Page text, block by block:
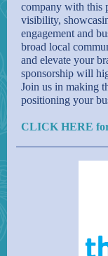
company with this
visibility,
engagement and
broad local
and elevate your
sponsorship will
Join us in making
positioning your
CLICK HERE for